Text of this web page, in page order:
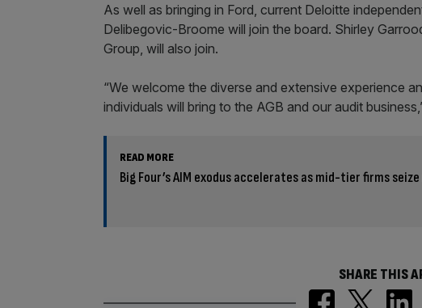
As well as bringing in Ford, current Deloitte
Delibegovic-Broome will join the board. Shirley
Group, will also join.
“We welcome the diverse and extensive experience
individuals will bring to the AGB and our audit
READ MORE
Big Four’s AIM exodus accelerates as mid-tier firms
SHARE THIS